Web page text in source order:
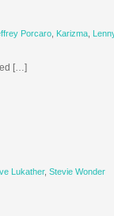
Porcaro, Karizma,
[…]
Lukather, Stevie Wonder